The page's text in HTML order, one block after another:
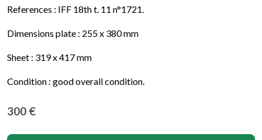
References : IFF 18th t. 11 n°1721.
Dimensions plate : 255 x 380mm
Sheet : 319 x 417mm
Condition : good overall condition.
300 €